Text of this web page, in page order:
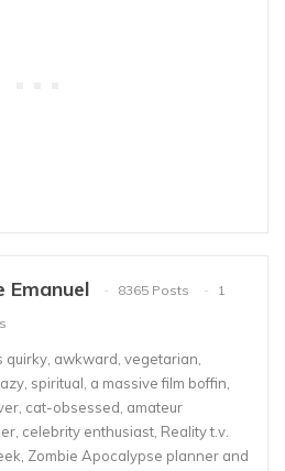
Emanuel 8365 Posts
1
quirky, awkward, vegetarian,
spiritual, a massive film boffin,
cat-obsessed, amateur
celebrity enthusiast, Reality t.v.
Zombie Apocalypse planner and